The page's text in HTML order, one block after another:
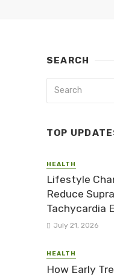
SEARCH
TOP
HEALTH
Lifestyle
Reduce
Tachycardia
July 21, 2026
HEALTH
How Early